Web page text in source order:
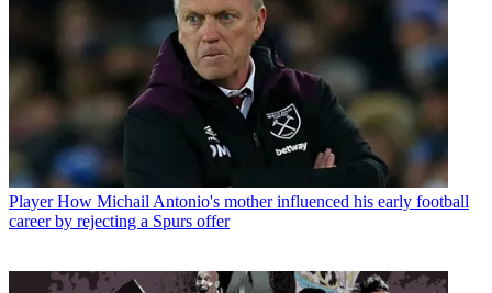
Player How Michail Antonio's mother influenced his early football
career by rejecting a Spurs offer